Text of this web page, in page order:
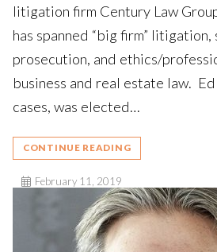
litigation firm Century Law
has spanned “big firm”
prosecution, and ethics/
business and real estate law.
cases, was elected…
CONTINUE READING
February 11, 2019